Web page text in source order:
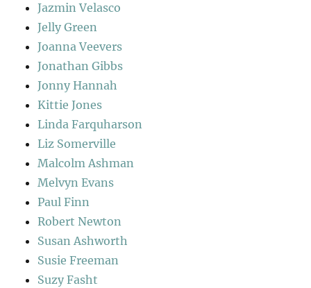
Jazmin Velasco
Jelly Green
Joanna Veevers
Jonathan Gibbs
Jonny Hannah
Kittie Jones
Linda Farquharson
Liz Somerville
Malcolm Ashman
Melvyn Evans
Paul Finn
Robert Newton
Susan Ashworth
Susie Freeman
Suzy Fasht